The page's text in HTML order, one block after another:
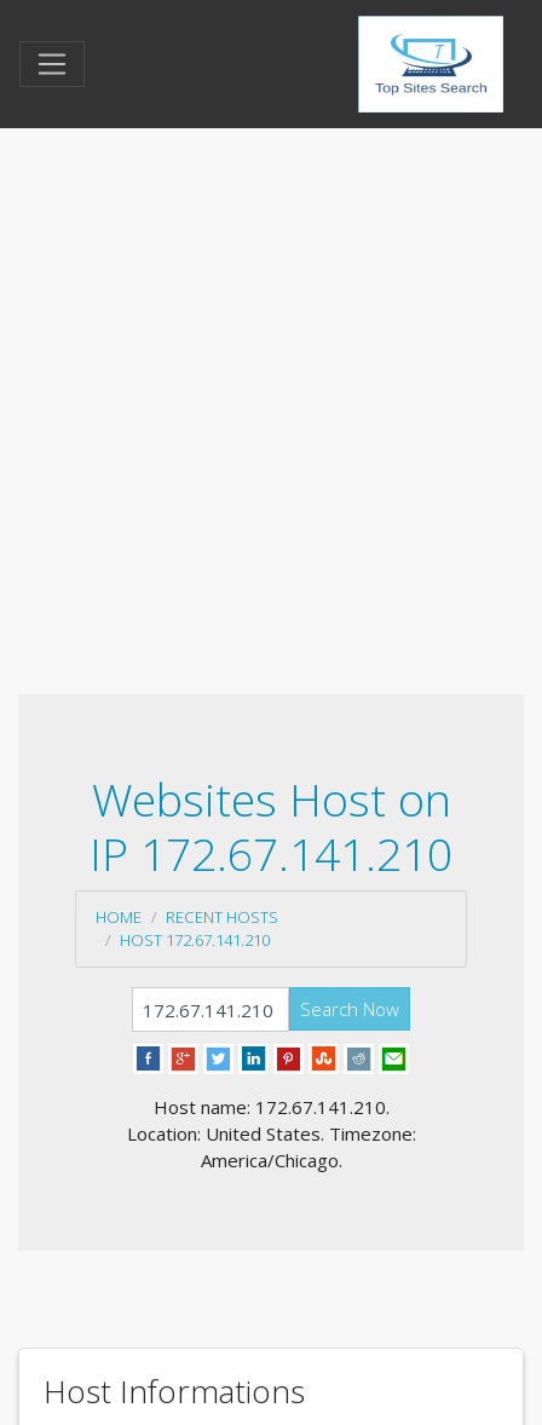
Websites Host on
IP 172.67.141.210
HOME
RECENT HOSTS
HOST 172.67.141.210
Search Now
Host name: 172.67.141.210.
Location: United States. Timezone:
America/Chicago.
Host Informations